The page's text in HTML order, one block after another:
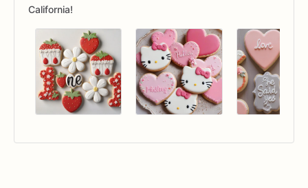
California!